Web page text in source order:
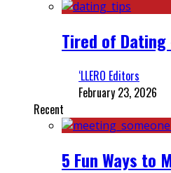
Tired of Dating
‘LLERO Editors
February 23, 2026
Recent
5 Fun Ways to